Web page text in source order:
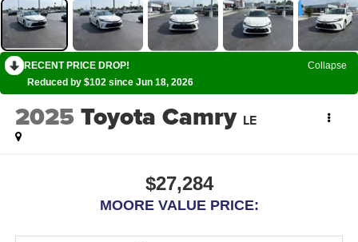
RECENT PRICE DROP!
Collapse
Reduced by $102 since Jun 18, 2026
2025Toyota Camry LE
$27,284
MOORE VALUE PRICE: